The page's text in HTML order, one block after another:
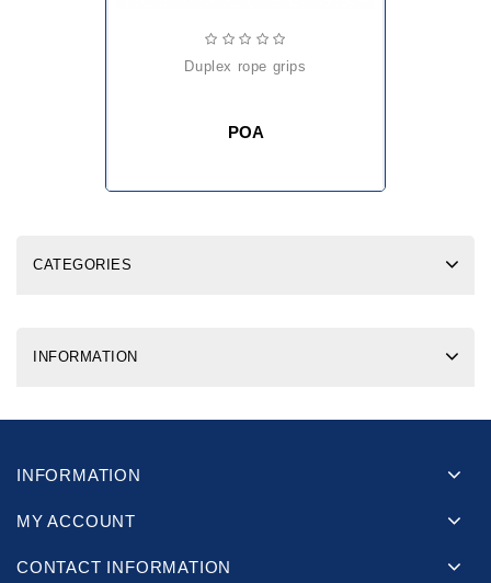
duplex rope grips
POA
CATEGORIES
INFORMATION
INFORMATION
MY ACCOUNT
CONTACT INFORMATION